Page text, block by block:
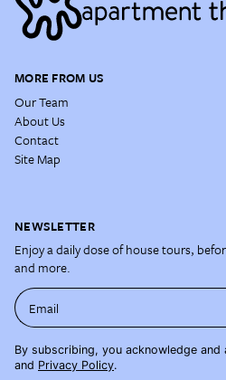
MORE FROM US
Our Team
About Us
Contact
Site Map
NEWSLETTER
Enjoy a daily dose of house tours,
and more.
Email
By subscribing, you acknowledge and
and Privacy Policy.